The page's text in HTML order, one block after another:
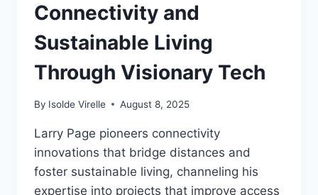
Connectivity and
Sustainable Living
Through Visionary Tech
By Isolde Virelle August 8, 2025
Larry Page pioneers connectivity
innovations that bridge distances and
foster sustainable living, channeling his
expertise into projects that improve access